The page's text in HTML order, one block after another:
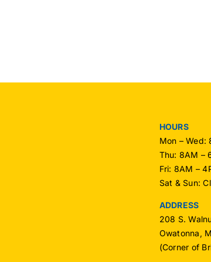
HOURS
Mon – Wed:
Thu: 8AM –
Fri: 8AM –
Sat & Sun:
ADDRESS
208 S.
Owatonna,
(Corner of